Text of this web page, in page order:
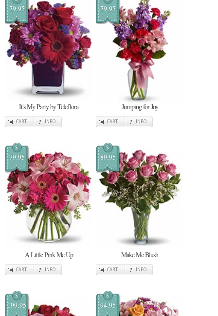
79.95
It's My Party by Teleflora
CART INFO
79.95
Jumping for Joy
CART INFO
$
79.95
A Little Pink Me Up
CART INFO
$
89.95
Make Me Blush
CART INFO
$
199.95
$
94.95